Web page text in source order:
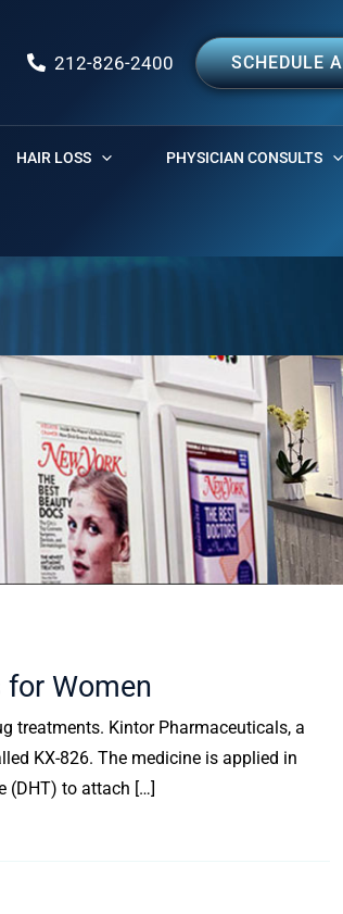
212-826-2400 SCHEDULE
HAIR LOSS PHYSICIAN CONSULTS
Women
treatments. Kintor Pharmaceuticals, a
KX-826. The medicine is applied in
(DHT) to attach […]